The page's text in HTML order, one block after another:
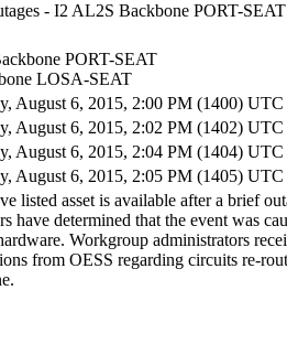
- I2 AL2S Backbone PORT-SEAT
PORT-SEAT
LOSA-SEAT
August 6, 2015, 2:00 PM (1400) UTC
August 6, 2015, 2:02 PM (1402) UTC
August 6, 2015, 2:04 PM (1404) UTC
August 6, 2015, 2:05 PM (1405) UTC
listed asset is available after a brief
have determined that the event was
Workgroup administrators
from OESS regarding circuits re-